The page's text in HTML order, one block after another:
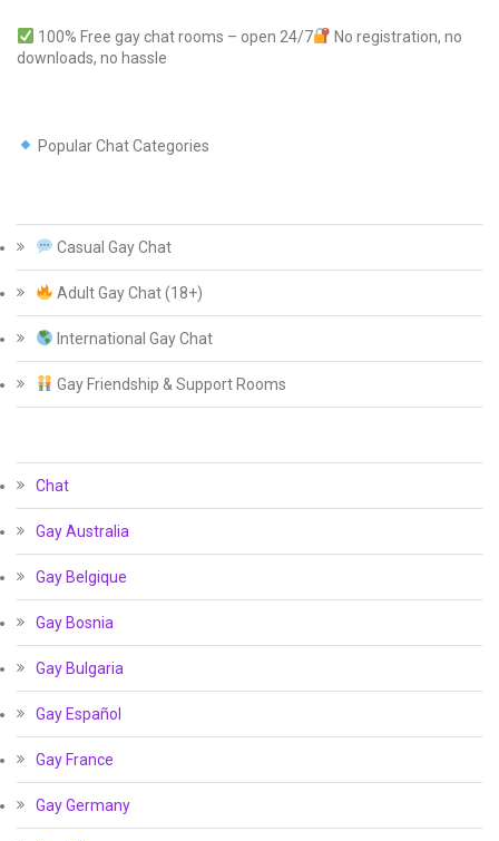
100% Free gay chat rooms – open 24/7
No registration, no
downloads, no hassle
Popular Chat Categories
Casual Gay Chat
Adult Gay Chat (18+)
International Gay Chat
Gay Friendship & Support Rooms
Chat
Gay Australia
Gay Belgique
Gay Bosnia
Gay Bulgaria
Gay Español
Gay France
Gay Germany